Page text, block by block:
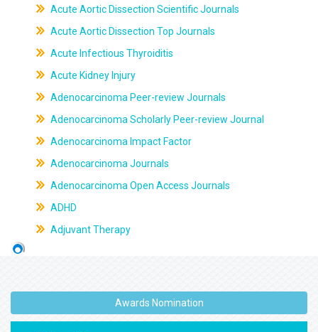
Acute Aortic Dissection Scientific Journals
Acute Aortic Dissection Top Journals
Acute Infectious Thyroiditis
Acute Kidney Injury
Adenocarcinoma Peer-review Journals
Adenocarcinoma Scholarly Peer-review Journal
Adenocarcinoma Impact Factor
Adenocarcinoma Journals
Adenocarcinoma Open Access Journals
ADHD
Adjuvant Therapy
Awards Nomination